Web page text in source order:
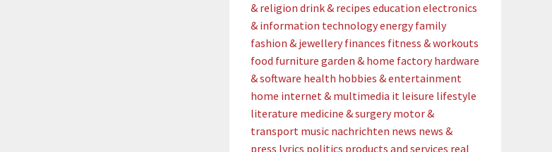
& religion drink & recipes education electronics
& information technologyenergy family
fashion & jewellery finances fitness & workouts
food furniture garden & home factory hardware
& software health hobbies & entertainment
home internet & multimedia it leisure lifestyle
literature medicine & surgery motor &
transport music nachrichten news news &
press lyrics politics products and services real